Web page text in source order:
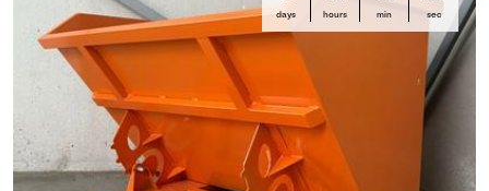
days hours min sec